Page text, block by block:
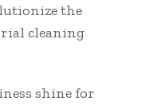
the
cleaning
shine for